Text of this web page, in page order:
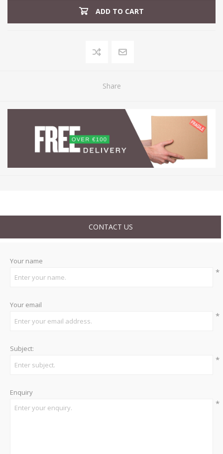
ADD TO CART
Share
CONTACT US
Your name
*
Your email
*
Subject:
*
Enquiry
*